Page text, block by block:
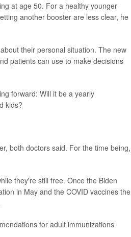
at age 50. For a healthy younger
another booster are less clear, he
their personal situation. The new
patients can use to make decisions
forward: Will it be a yearly
kids?
both doctors said. For the time being,
they're still free. Once the Biden
in May and the COVID vaccines the
for adult immunizations